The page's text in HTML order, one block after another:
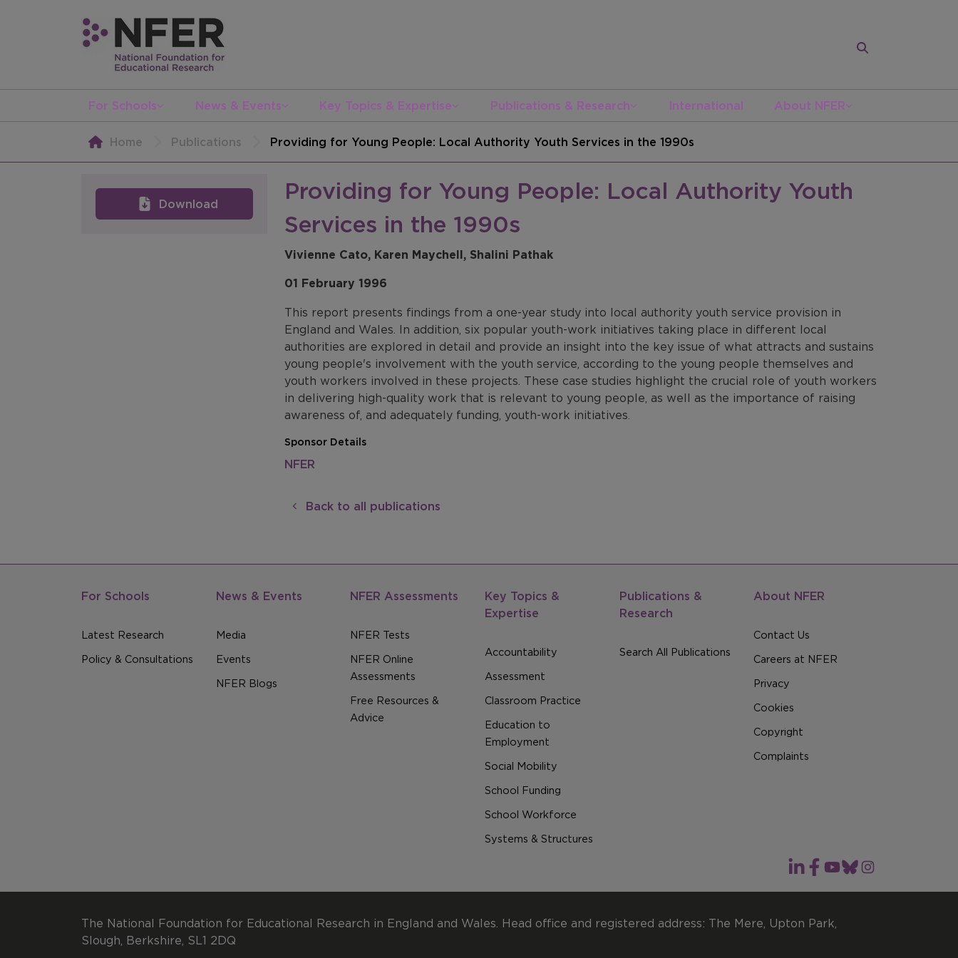
For Schools News & Events Key Topics & Expertise Publications & Research International About NFER
Home Publications Providing for Young People: Local Authority Youth Services in the 1990s
Download
Providing for Young People: Local Authority Youth
Services in the 1990s
Vivienne Cato, Karen Maychell, Shalini Pathak
01 February 1996
This report presents findings from a one-year study into local authority youth service provision in
England and Wales. In addition, six popular youth-work initiatives taking place in different local
authorities are explored in detail and provide an insight into the key issue of what attracts and sustains
young people's involvement with the youth service, according to the young people themselves and
youth workers involved in these projects. These case studies highlight the crucial role of youth workers
in delivering high-quality work that is relevant to young people, as well as the importance of raising
awareness of, and adequately funding, youth-work initiatives.
Sponsor Details
NFER
Back to all publications
For Schools
Latest Research
Policy & Consultations
News & Events
Media
Events
NFER Blogs
NFER Assessments
NFER Tests
NFER Online
Assessments
Free Resources &
Advice
Key Topics &
Expertise
Accountability
Assessment
Classroom Practice
Education to
Employment
Social Mobility
School Funding
School Workforce
Systems & Structures
Publications &
Research
Search All Publications
About NFER
Contact Us
Careers at NFER
Privacy
Cookies
Copyright
Complaints
The National Foundation for Educational Research in England and Wales. Head office and registered address: The Mere, Upton Park,
Slough, Berkshire, SL1 2DQ